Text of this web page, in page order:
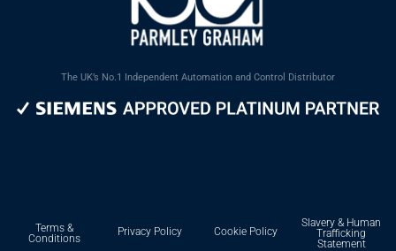
The UK’s No.1 Independent Automation and Control Distributor
Terms &
Conditions
Privacy Policy Cookie Policy
Slavery & Human
Trafficking
Statement